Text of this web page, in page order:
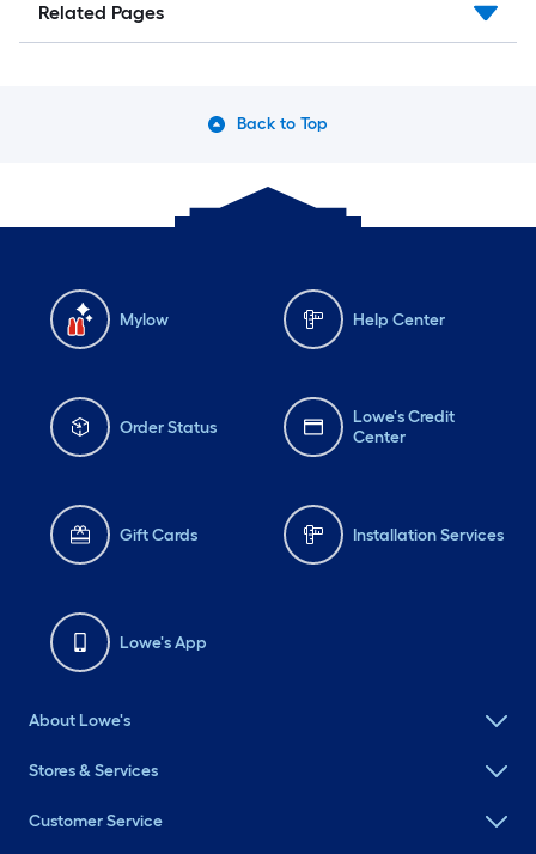
Related Pages
Back to Top
Mylow Help Center
Order Status
Lowe's Credit
Center
Gift Cards Installation Services
Lowe's App
About Lowe's
Stores & Services
Customer Service